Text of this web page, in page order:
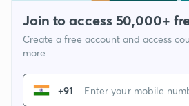
Join to access 50,000+
Create a free account and access
more
+91